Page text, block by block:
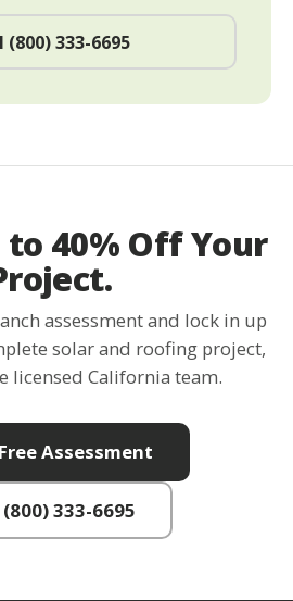
(800) 333-6695
to 40% Off Your
assessment and lock in up
solar and roofing project,
licensed California team.
Assessment
333-6695